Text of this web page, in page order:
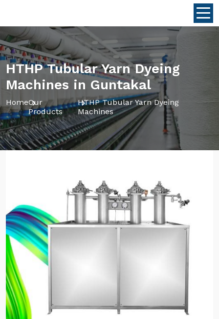
HTHP Tubular Yarn Dyeing
Machines in Guntakal
HomeOur
Products
HTHP Tubular Yarn Dyeing
Machines